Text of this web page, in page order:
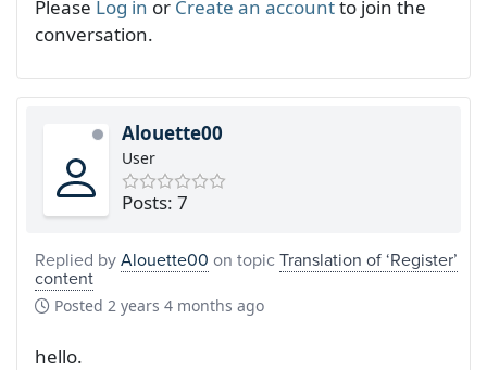
Please Log in or Create an accountto join the
conversation.
Alouette00
User
Posts: 7
Replied byAlouette00 on topicTranslation of ‘Register’
content
Posted 2 years 4 months ago
hello.